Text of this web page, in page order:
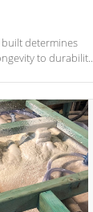
built determines
to durability
reinforced steel
in the
to lead the
efficiency and